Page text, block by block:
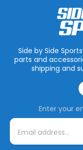
Side by Side
parts and
shipping and
Enter your
E
i